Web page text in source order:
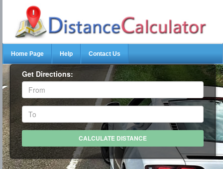
Home Page Help Contact Us
Get Directions: